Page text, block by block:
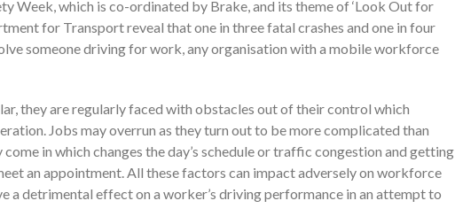
Week, which is co-ordinated by Brake, and its theme of ‘Look Out for
for Transport reveal that one in three fatal crashes and one in four
someone driving for work, any organisation with a mobile workforce
they are regularly faced with obstacles out of their control which
Jobs may overrun as they turn out to be more complicated than
in which changes the day’s schedule or traffic congestion and getting
an appointment. All these factors can impact adversely on workforce
a detrimental effect on a worker’s driving performance in an attempt to